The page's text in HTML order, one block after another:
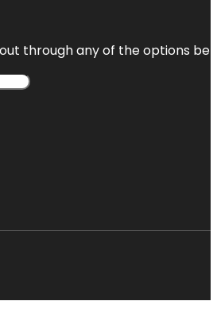
through any of the options